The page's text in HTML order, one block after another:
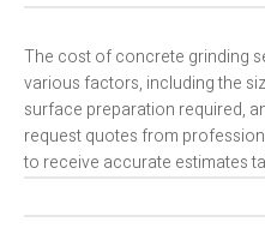
The cost of concrete grinding
various factors, including the
surface preparation required,
request quotes from
to receive accurate estimates